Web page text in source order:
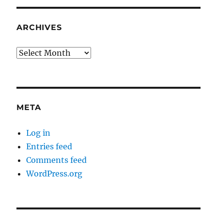
ARCHIVES
Archives
META
Log in
Entries feed
Comments feed
WordPress.org